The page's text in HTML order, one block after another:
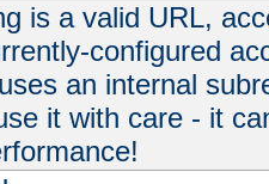
is a valid URL,
configured
an internal
it with care - it